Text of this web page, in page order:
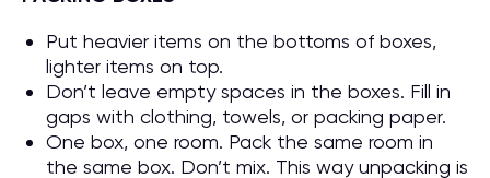
Put heavier items on the bottoms of boxes,
lighter items on top.
Don’t leave empty spaces in the boxes. Fill in
gaps with clothing, towels, or packing paper.
One box, one room. Pack the same room in
the same box. Don’t mix. This way unpacking is